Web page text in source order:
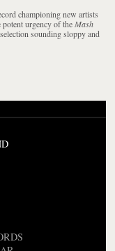
championing new artists
potent urgency of the Mash
sounding sloppy and